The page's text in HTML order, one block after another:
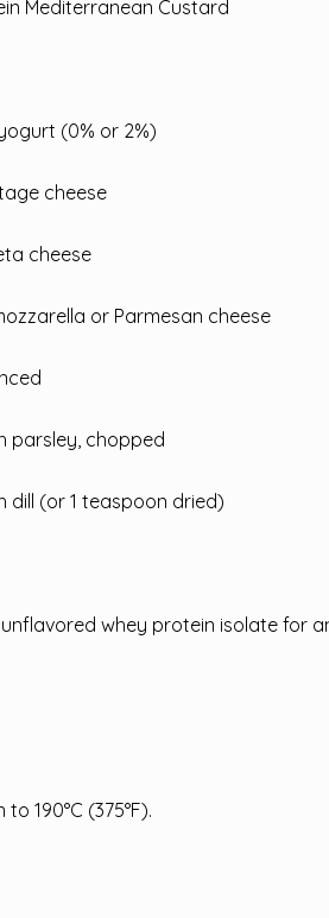
Mediterranean Custard
(0% or 2%)
cheese
cheese
or Parmesan cheese
parsley, chopped
dill (or 1 teaspoon dried)
whey protein isolate for
190°C (375°F).